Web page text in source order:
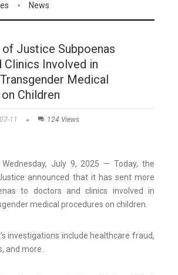
News
Justice Subpoenas
Clinics Involved in
Medical
Children
11 124 Views
Wednesday, July 9, 2025 — Today, the
announced that it has sent more
to doctors and clinics involved in
medical procedures on children.
investigations include healthcare fraud,
and more.